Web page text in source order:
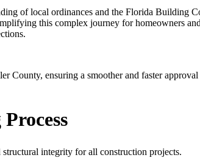
of local ordinances and the Florida Building
this complex journey for homeowners
County, ensuring a smoother and faster
integrity for all construction projects.